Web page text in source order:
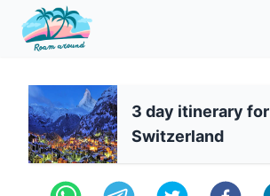
3 day itinerary for
Switzerland